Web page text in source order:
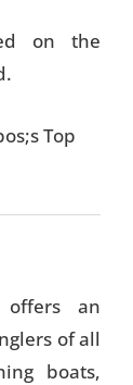
on the
an
of all
boats,